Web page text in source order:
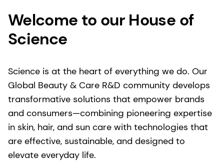
Welcome to our House of
Science
Science is at the heart of everything we do. Our
Global Beauty & Care R&D community develops
transformative solutions that empower brands
and consumers—combining pioneering expertise
in skin, hair, and sun care with technologies that
are effective, sustainable, and designed to
elevate everyday life.